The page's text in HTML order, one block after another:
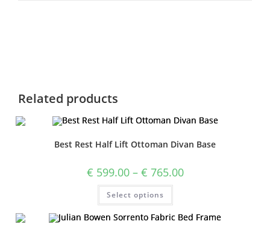
Related products
Best Rest Half Lift Ottoman Divan Base
€ 599.00 – € 765.00
Select options